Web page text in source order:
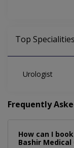
Top
Urologist
Frequently
How can I
Bashir Medical